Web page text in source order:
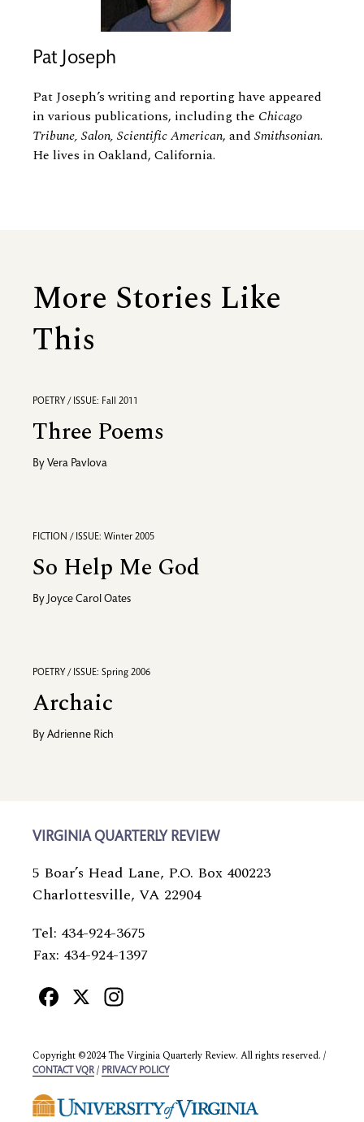
Pat Joseph
Pat Joseph’s writing and reporting have appeared
in various publications, including the Chicago
Tribune, Salon, Scientific American, and Smithsonian.
He lives in Oakland, California.
More Stories Like
This
POETRY / ISSUE: Fall 2011
Three Poems
By Vera Pavlova
FICTION / ISSUE: Winter 2005
So Help Me God
By Joyce Carol Oates
POETRY / ISSUE: Spring 2006
Archaic
By Adrienne Rich
VIRGINIA QUARTERLY REVIEW
5 Boar’s Head Lane, P.O. Box 400223
Charlottesville, VA 22904
Tel: 434-924-3675
Fax: 434-924-1397
Facebook
X
Copyright ©2024 The Virginia Quarterly Review. All rights reserved. /
CONTACT VQR / PRIVACY POLICY